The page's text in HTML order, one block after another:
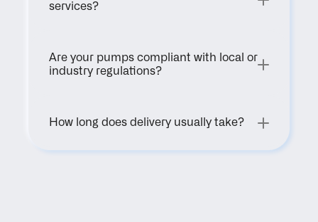
services?
Are your pumps compliant with local or
industry regulations?
How long does delivery usually take?